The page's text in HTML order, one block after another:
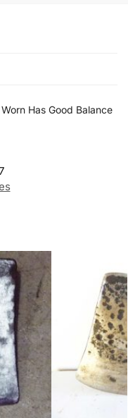
Has Good Balance